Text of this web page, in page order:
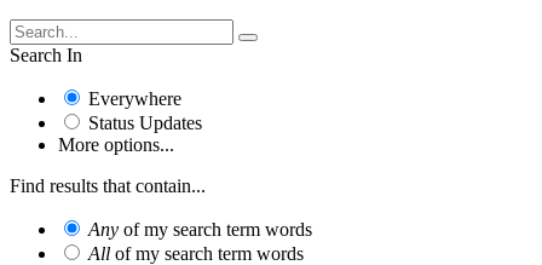
Search In
Everywhere
Status Updates
More options...
Find results that contain...
Any of my search term words
All of my search term words